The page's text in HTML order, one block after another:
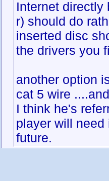
Internet directly
r) should do
inserted disc
the drivers you
another option
cat 5 wire
I think he's
player will
future.